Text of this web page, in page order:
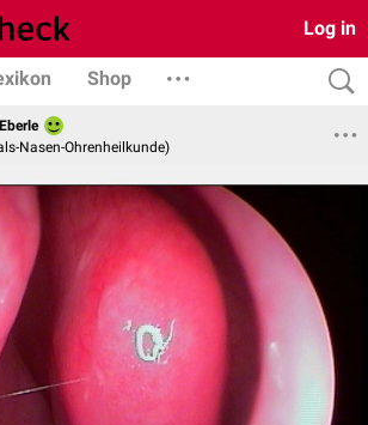
Log in
Shop
Nasen-Ohrenheilkunde)